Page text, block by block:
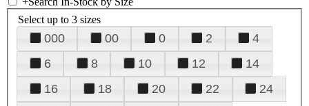
Select up to 3 sizes
000 00 0 2
4
6
8 10 12
14
16
18 20 22
24